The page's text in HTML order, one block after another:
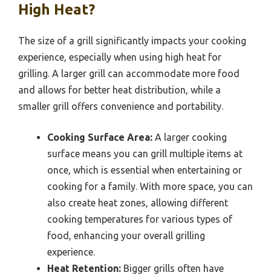
High Heat?
The size of a grill significantly impacts your cooking
experience, especially when using high heat for
grilling. A larger grill can accommodate more food
and allows for better heat distribution, while a
smaller grill offers convenience and portability.
Cooking Surface Area: A larger cooking
surface means you can grill multiple items at
once, which is essential when entertaining or
cooking for a family. With more space, you can
also create heat zones, allowing different
cooking temperatures for various types of
food, enhancing your overall grilling
experience.
Heat Retention: Bigger grills often have